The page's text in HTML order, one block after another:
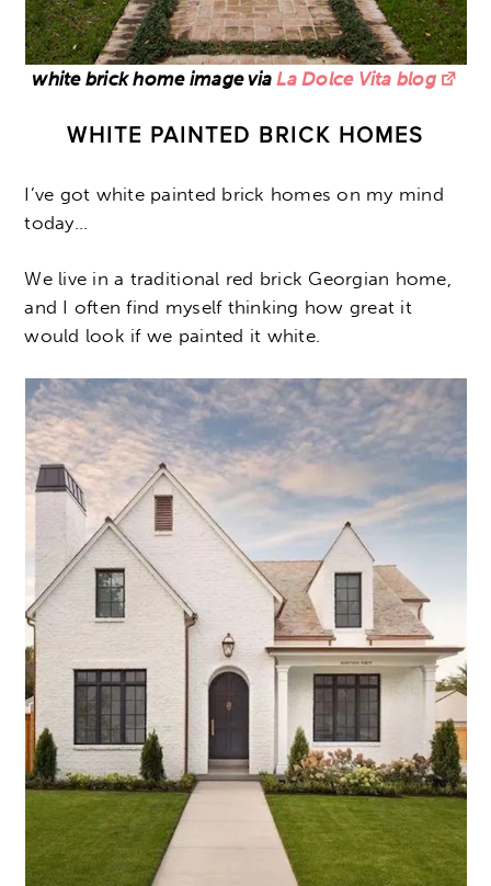
white brick home image via La Dolce Vita blog
WHITE PAINTED BRICK HOMES
I’ve got white painted brick homes on my mind
today…
We live in a traditional red brick Georgian home,
and I often find myself thinking how great it
would look if we painted it white.